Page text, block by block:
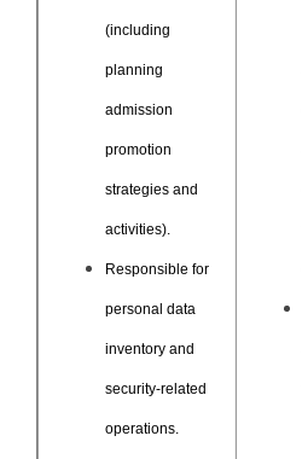
(including
planning
admission
promotion
strategies and
activities).
Responsible for
personal data
inventory and
security-related
operations.